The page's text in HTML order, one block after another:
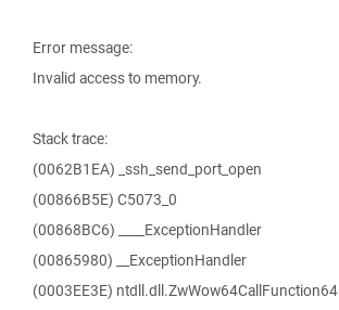
Error message:
Invalid access to memory.
Stack trace:
(0062B1EA) _ssh_send_port_open
(00866B5E) C5073_0
(00868BC6) ____ExceptionHandler
(00865980) __ExceptionHandler
(0003EE3E) ntdll.dll.ZwWow64CallFunction64